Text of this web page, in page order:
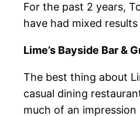
For the past 2 years,
have had mixed
Lime’s Bayside Bar &
The best thing about
casual dining
much of an